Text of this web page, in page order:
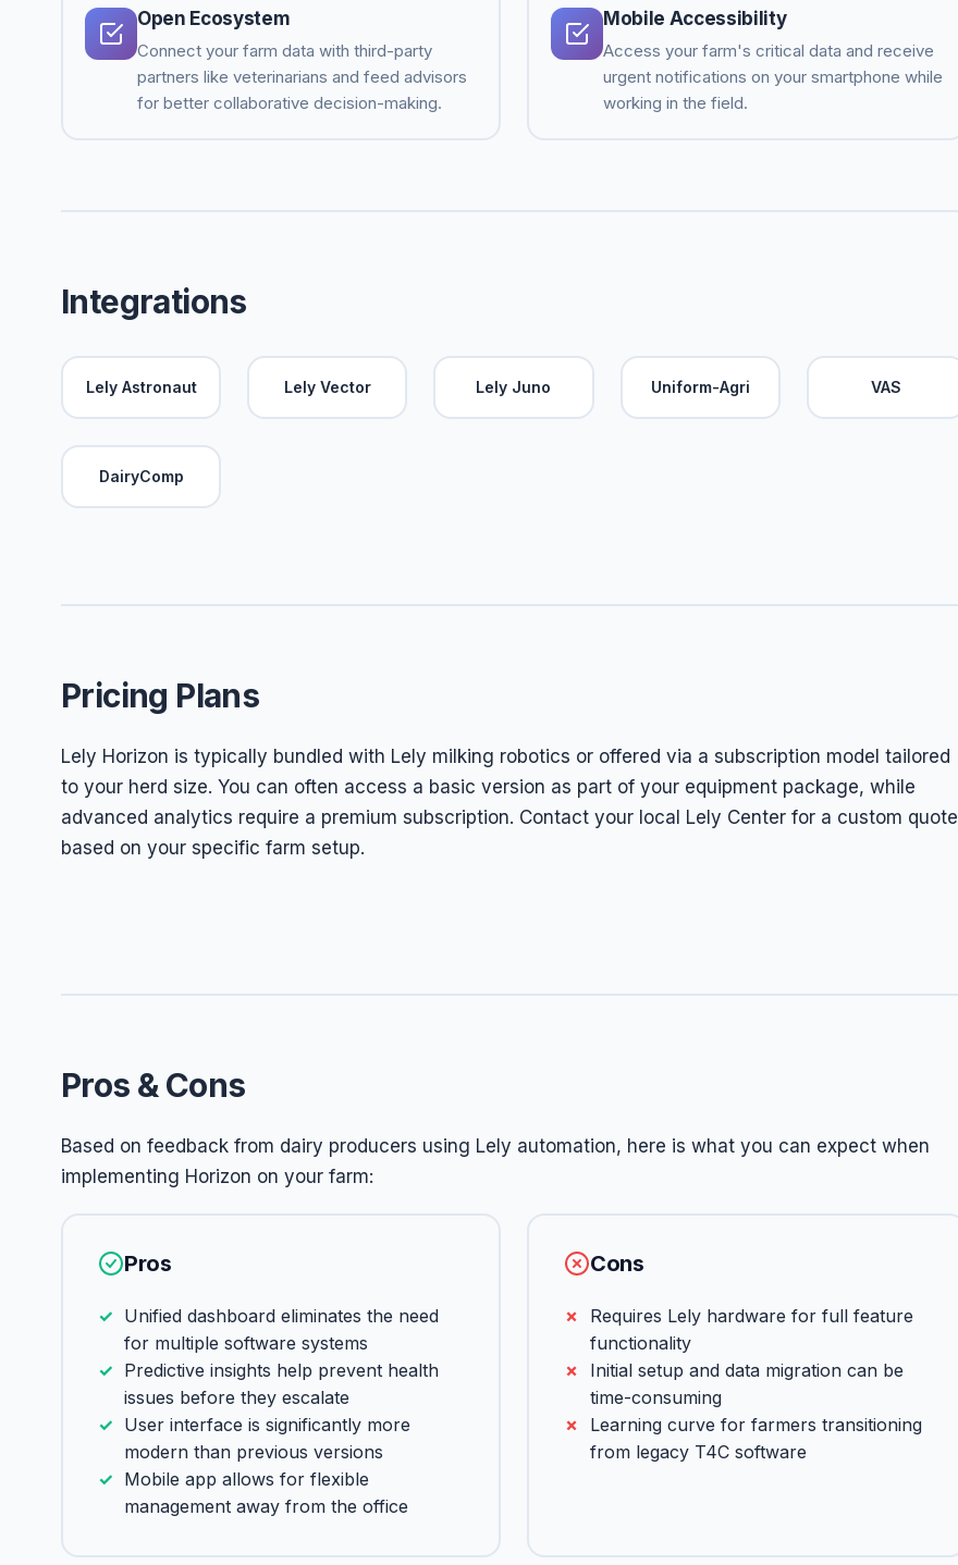
Open Ecosystem
Connect your farm data with third-party
partners like veterinarians and feed advisors
for better collaborative decision-making.
Mobile Accessibility
Access your farm's critical data and receive
urgent notifications on your smartphone while
working in the field.
Integrations
Lely Astronaut Lely Vector Lely Juno Uniform-Agri VAS
DairyComp
Pricing Plans
Lely Horizon is typically bundled with Lely milking robotics or offered via a subscription model tailored
to your herd size. You can often access a basic version as part of your equipment package, while
advanced analytics require a premium subscription. Contact your local Lely Center for a custom quote
based on your specific farm setup.
Pros & Cons
Based on feedback from dairy producers using Lely automation, here is what you can expect when
implementing Horizon on your farm:
Pros
Unified dashboard eliminates the need
for multiple software systems
Predictive insights help prevent health
issues before they escalate
User interface is significantly more
modern than previous versions
Mobile app allows for flexible
management away from the office
Cons
Requires Lely hardware for full feature
functionality
Initial setup and data migration can be
time-consuming
Learning curve for farmers transitioning
from legacy T4C software